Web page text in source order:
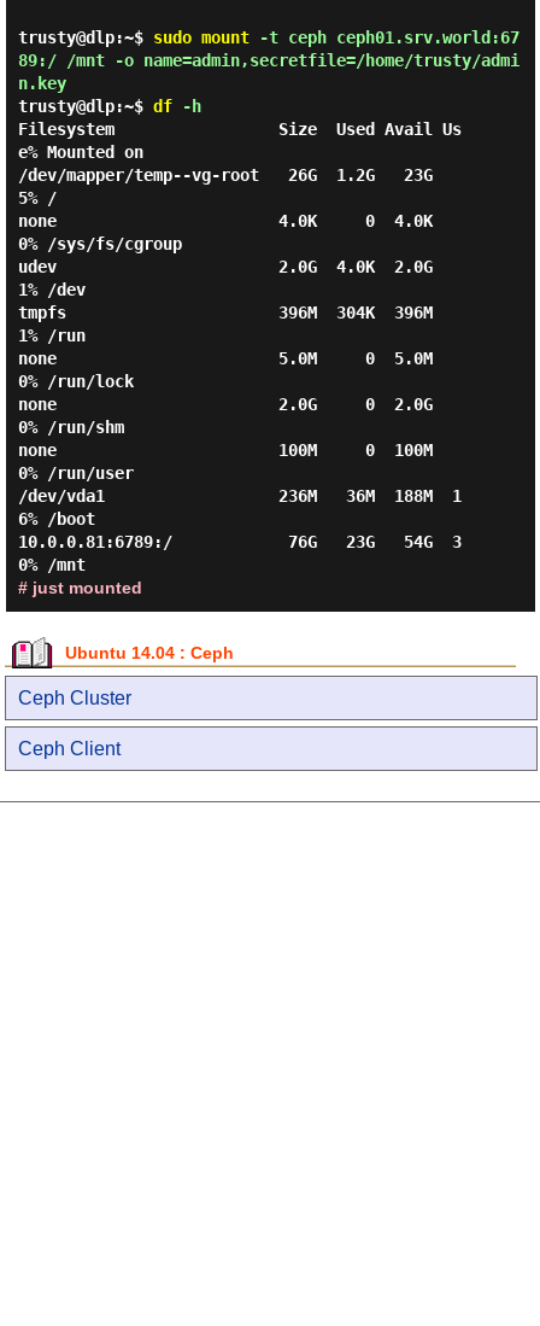
trusty@dlp:~$ sudo mount-t ceph ceph01.srv.world:67
89:/ /mnt -o name=admin,secretfile=/home/trusty/admi
n.key
trusty@dlp:~$ df-h
Filesystem                 Size  Used Avail Us
e% Mounted on
/dev/mapper/temp--vg-root   26G  1.2G   23G
5% /
none                       4.0K     0  4.0K
0% /sys/fs/cgroup
udev                       2.0G  4.0K  2.0G
1% /dev
tmpfs                      396M  304K  396M
1% /run
none                       5.0M     0  5.0M
0% /run/lock
none                       2.0G     0  2.0G
0% /run/shm
none                       100M     0  100M
0% /run/user
/dev/vda1                  236M   36M  188M  1
6% /boot
10.0.0.81:6789:/            76G   23G   54G  3
0% /mnt
# just mounted
Ubuntu 14.04 : Ceph
Ceph Cluster
Ceph Client